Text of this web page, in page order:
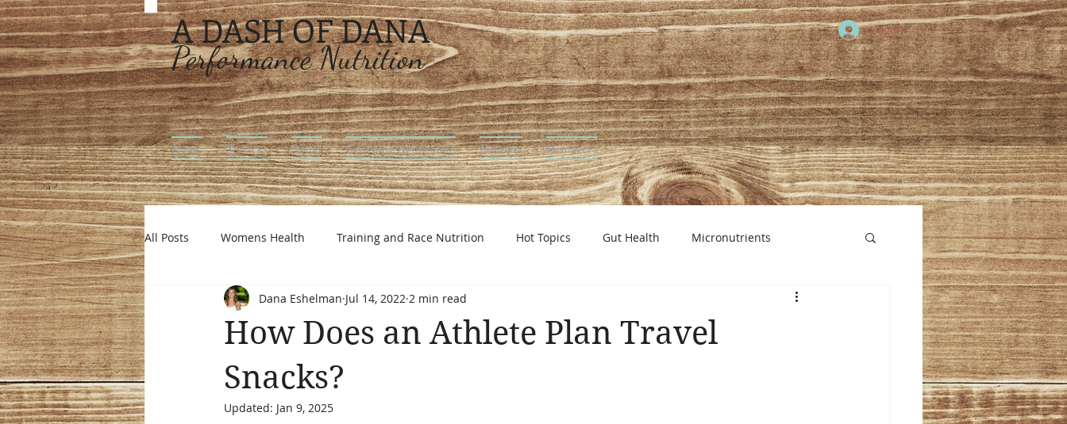
A DASH OF DANA
Performance Nutrition
Log In
Home Services About Coaching Application Partners Resources
All Posts Womens Health Training and Race Nutrition Hot Topics Gut Health Micronutrients
Intuitive Eating Off Season Nutrition
How Does an Athlete Plan Travel
Snacks?
Dana Eshelman Jul 14, 2022 2 min read
Updated: Jan 9, 2025